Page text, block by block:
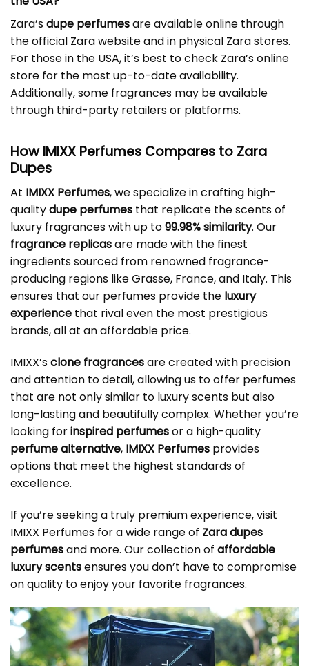
Zara’sdupe perfumesare available online through
the official Zara website and in physical Zara stores.
For those in the USA, it’s best to check Zara’s online
store for the most up-to-date availability.
Additionally, some fragrances may be available
through third-party retailers or platforms.
How IMIXX Perfumes Compares to Zara
Dupes
At IMIXX Perfumes, we specialize in crafting high-
qualitydupe perfumes that replicate the scents of
luxury fragrances with up to99.98% similarity. Our
fragrance replicasare made with the finest
ingredients sourced from renowned fragrance-
producing regions like Grasse, France, and Italy. This
ensures that our perfumes provide the luxury
experience that rival even the most prestigious
brands, all at an affordable price.
IMIXX’sclone fragrancesare created with precision
and attention to detail, allowing us to offer perfumes
that are not only similar to luxury scents but also
long-lasting and beautifully complex. Whether you’re
looking forinspired perfumesor a high-quality
perfume alternative, IMIXX Perfumes provides
options that meet the highest standards of
excellence.
If you’re seeking a truly premium experience, visit
IMIXX Perfumes for a wide range of Zara dupes
perfumesand more. Our collection of affordable
luxury scentsensures you don’t have to compromise
on quality to enjoy your favorite fragrances.